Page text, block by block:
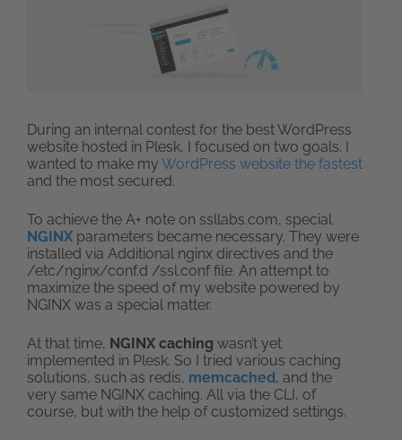
During an internal contest for the best WordPress
website hosted in Plesk, I focused on two goals. I
wanted to make my WordPress website the fastest
and the most secured.
To achieve the A+ note on ssllabs.com, special
NGINX parameters became necessary. They were
installed via Additional nginx directives and the
/etc/nginx/conf.d /ssl.conf file. An attempt to
maximize the speed of my website powered by
NGINX was a special matter.
At that time, NGINX caching wasn’t yet
implemented in Plesk. So I tried various caching
solutions, such as redis, memcached, and the
very same NGINX caching. All via the CLI, of
course, but with the help of customized settings.